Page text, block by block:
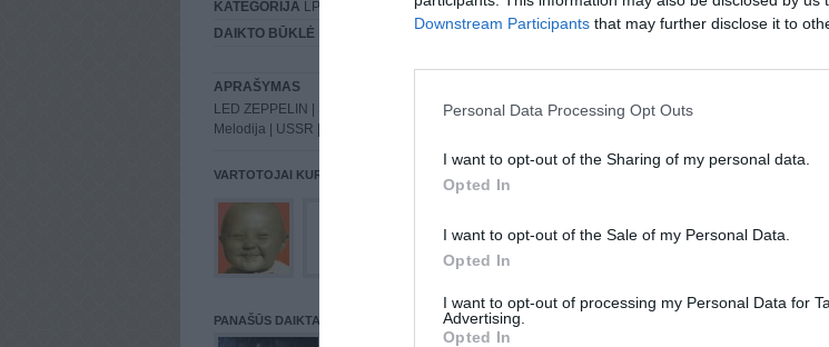
Downstream Participants that may further disclose it to
Personal Data Processing Opt Outs
I want to opt-out of the Sharing of my personal data.
Opted In
I want to opt-out of the Sale of my Personal Data.
Opted In
I want to opt-out of processing my Personal Data for
Advertising.
Opted In
KATEGORIJA LP MIESTASVilnius
DAIKTO BŪKLĖ
APRAŠYMAS
LED ZEPPELIN | STAIRWAY TO HEAVEN | 1988 |
Melodija | USSR | M/M
PARDUOČIAU UŽ
VARTOTOJAI KURIE PATALPINĘ DAIKTĄ Į NORŲ KREPŠĮ
PANAŠŪS DAIKTAI